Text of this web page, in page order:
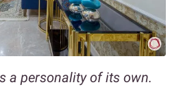
a personality of its own.